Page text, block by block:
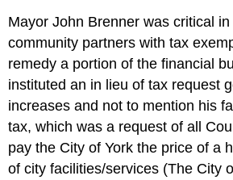
Mayor John Brenner was critical
community partners with tax
remedy a portion of the financial
instituted an in lieu of tax request
increases and not to mention his
tax, which was a request of all
pay the City of York the price of a
of city facilities/services (The City